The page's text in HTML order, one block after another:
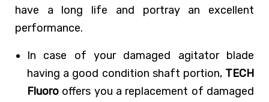
have a long life and portray an excellent
performance.
In case of your damaged agitator blade
having a good condition shaft portion, TECH
Fluoro offers you a replacement of damaged